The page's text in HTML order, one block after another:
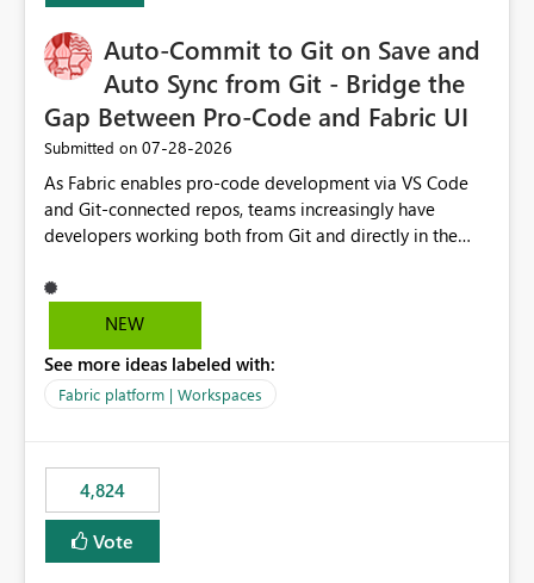
Auto-Commit to Git on Save and
Auto Sync from Git - Bridge the
Gap Between Pro-Code and Fabric UI
Submitted on ‎07-28-2026
As Fabric enables pro-code development via VS Code
and Git-connected repos, teams increasingly have
developers working both from Git and directly in the
auto-commits, so workspace state silently drifts from Git
HEAD. Developers not familiar with Git often forget to
notebook from different surfaces are unknowingly
working on diverging codebases. The reverse is equally
of sync. The fix: a workspace-level Auto-Commit on Save
and Auto-Sync from Git setting. When enabled, every
item save in the Fabric UI generates a timestamped,
user-attributed Git commit and incoming Git changes
NEW
See more ideas labeled with:
Fabric platform | Workspaces
4,824
Vote